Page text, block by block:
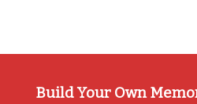
Build Your Own